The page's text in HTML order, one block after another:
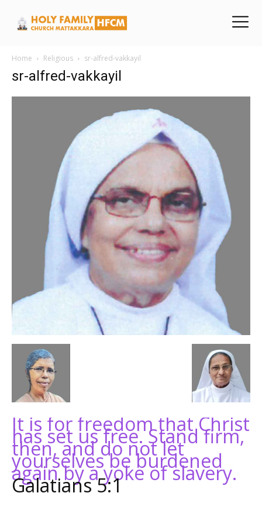
Home Religious sr-alfred-vakkayil
sr-alfred-vakkayil
It is for freedom that Christ
has set us free. Stand firm,
then, and do not let
yourselves be burdened
again by a yoke of slavery.
Galatians 5:1